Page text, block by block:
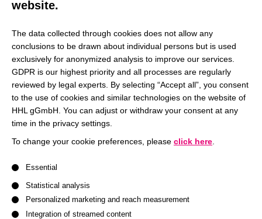
topic or on the master’s programs in general.
Above the Average? – Insights into ETF and Active
Join us for a lunchbreak full of thrilling insights!
The event language is English.
We look forward to chatting with you!
website.
The data collected through cookies does not allow any
conclusions to be drawn about individual persons but is used
exclusively for anonymized analysis to improve our services.
GDPR is our highest priority and all processes are regularly
reviewed by legal experts. By selecting “Accept all”, you consent
to the use of cookies and similar technologies on the website of
HHL gGmbH. You can adjust or withdraw your consent at any
time in the privacy settings.
To change your cookie preferences, please click here
Essential
Statistical analysis
Personalized marketing and reach measurement
Integration of streamed content